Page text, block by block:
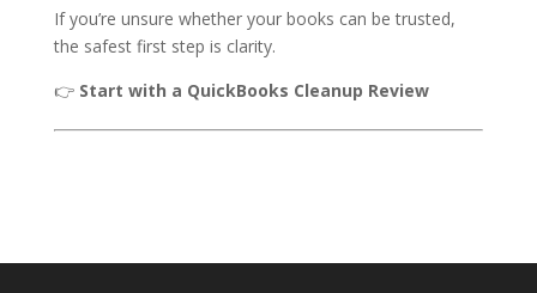
If you’re unsure whether your books can be trusted,
the safest first step is clarity.
👉 Start with a QuickBooks Cleanup Review